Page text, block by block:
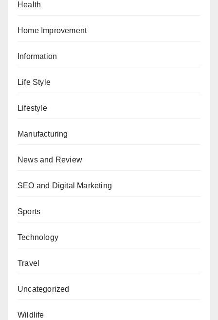
Health
Home Improvement
Information
Life Style
Lifestyle
Manufacturing
News and Review
SEO and Digital Marketing
Sports
Technology
Travel
Uncategorized
Wildlife